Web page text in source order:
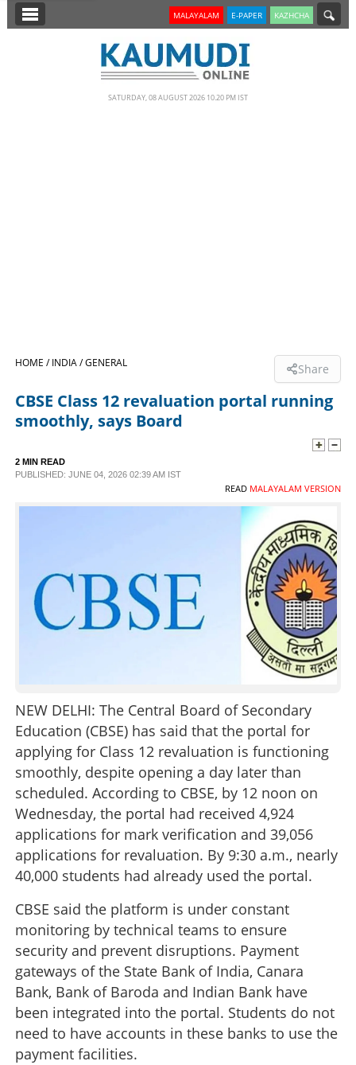
SECTIONS
SPECIAL
CONTACT US
MALAYALAM E-PAPER KAZHCHA
SATURDAY, 08 AUGUST 2026 10.20 PM IST
HOME /INDIA /GENERAL Share
CBSE Class 12 revaluation portal running
smoothly, says Board
2 MIN READ
PUBLISHED: JUNE 04, 2026 02:39 AM IST
READ MALAYALAM VERSION
NEW DELHI: The Central Board of Secondary
Education (CBSE) has said that the portal for
applying for Class 12 revaluation is functioning
smoothly, despite opening a day later than
scheduled. According to CBSE, by 12 noon on
Wednesday, the portal had received 4,924
applications for mark verification and 39,056
applications for revaluation. By 9:30 a.m., nearly
40,000 students had already used the portal.
CBSE said the platform is under constant
monitoring by technical teams to ensure
security and prevent disruptions. Payment
gateways of the State Bank of India, Canara
Bank, Bank of Baroda and Indian Bank have
been integrated into the portal. Students do not
need to have accounts in these banks to use the
payment facilities.